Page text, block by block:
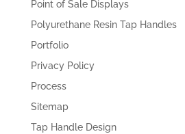
Point of Sale Displays
Polyurethane Resin Tap Handles
Portfolio
Privacy Policy
Process
Sitemap
Tap Handle Design